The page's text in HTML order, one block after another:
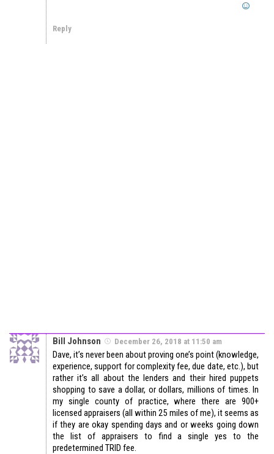
Reply
Bill Johnson December 26, 2018 at 11:50 am
Dave, it’s never been about proving one’s point (knowledge,
experience, support for complexity fee, due date, etc.), but
rather it’s all about the lenders and their hired puppets
shopping to save a dollar, or dollars, millions of times. In
my single county of practice, where there are 900+
licensed appraisers (all within 25 miles of me), it seems as
if they are okay spending days and or weeks going down
the list of appraisers to find a single yes to the
predetermined TRID fee.